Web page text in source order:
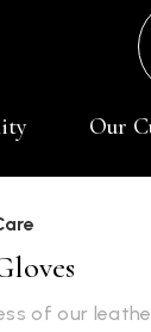
Our
of our